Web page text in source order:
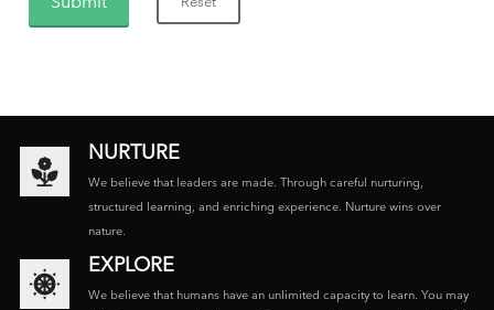
NURTURE
We believe that leaders are made. Through careful nurturing,
structured learning, and enriching experience. Nurture wins over
nature.
EXPLORE
We believe that humans have an unlimited capacity to learn. You may